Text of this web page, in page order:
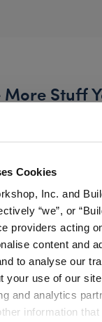
Cookies
Inc. and
“we”, or
providers acting
content and
to analyse our
your use of our
and analytics
information that
More Stuff
Child-
Mask